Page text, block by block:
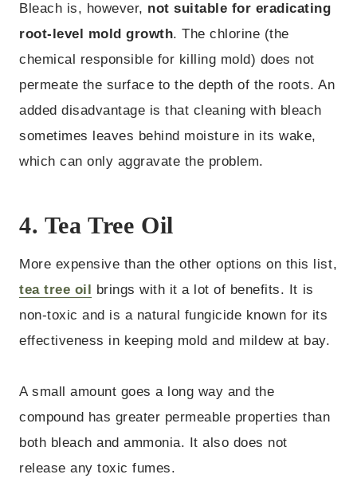
Bleach is, however, not suitable for eradicating
root-level mold growth. The chlorine (the
chemical responsible for killing mold) does not
permeate the surface to the depth of the roots. An
added disadvantage is that cleaning with bleach
sometimes leaves behind moisture in its wake,
which can only aggravate the problem.
4. Tea Tree Oil
More expensive than the other options on this list,
tea tree oil
brings with it a lot of benefits. It is
non-toxic and is a natural fungicide known for its
effectiveness in keeping mold and mildew at bay.
A small amount goes a long way and the
compound has greater permeable properties than
both bleach and ammonia. It also does not
release any toxic fumes.